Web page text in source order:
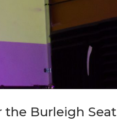
the Burleigh Seat